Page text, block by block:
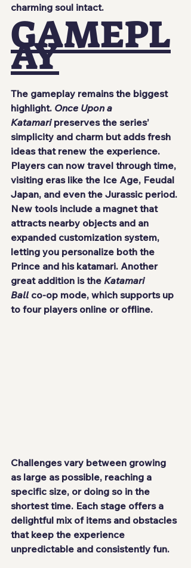
charming soul intact.
GAMEPL
AY
The gameplay remains the biggest
highlight. Once Upon a
Katamari preserves the series’
simplicity and charm but adds fresh
ideas that renew the experience.
Players can now travel through time,
visiting eras like the Ice Age, Feudal
Japan, and even the Jurassic period.
New tools include a magnet that
attracts nearby objects and an
expanded customization system,
letting you personalize both the
Prince and his katamari. Another
great addition is the Katamari
Ball co-op mode, which supports up
to four players online or offline.
Challenges vary between growing
as large as possible, reaching a
specific size, or doing so in the
shortest time. Each stage offers a
delightful mix of items and obstacles
that keep the experience
unpredictable and consistently fun.